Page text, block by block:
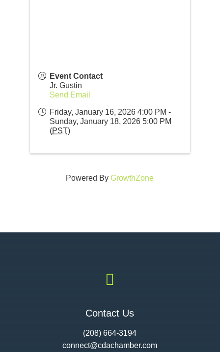
Event Contact
Jr. Gustin
Send Email
Friday, January 16, 2026 4:00 PM -
Sunday, January 18, 2026 5:00 PM
(PST)
Powered ByGrowthZone

Contact Us
(208) 664-3194
connect@cdachamber.com